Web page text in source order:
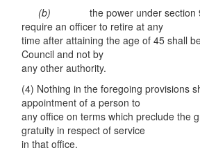
(b)the power under section
require an officer to retire at any
time after attaining the age of 45 shall
Council and not by
any other authority.
(4) Nothing in the foregoing provisions
appointment of a person to
any office on terms which preclude the
gratuity in respect of service
in that office.